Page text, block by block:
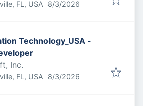
FL, USA Published
8/3/2026
Technology_USA -
Inc.
FL, USA Published
8/3/2026